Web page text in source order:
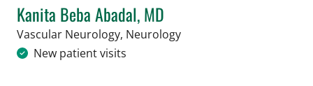
Kanita Beba Abadal, MD
Vascular Neurology, Neurologyin Tampa, FL
New patient visits